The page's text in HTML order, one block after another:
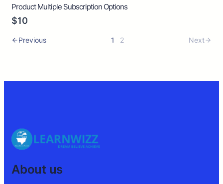
Product Multiple Subscription Options
$10
Previous 1 2 Next
About us